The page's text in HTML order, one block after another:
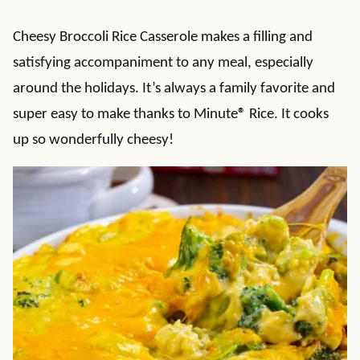
Cheesy Broccoli Rice Casserole makes a filling and
satisfying accompaniment to any meal, especially
around the holidays. It’s always a family favorite and
super easy to make thanks to Minute® Rice. It cooks
up so wonderfully cheesy!